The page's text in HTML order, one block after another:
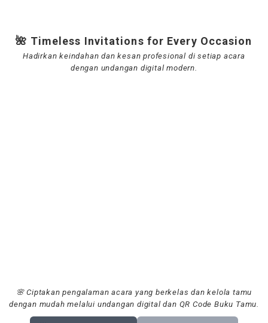
🌺 Timeless Invitations for Every Occasion
Hadirkan keindahan dan kesan profesional di setiap acara
dengan undangan digital modern.
🌸 Ciptakan pengalaman acara yang berkelas dan kelola tamu
dengan mudah melalui undangan digital dan QR Code Buku Tamu.